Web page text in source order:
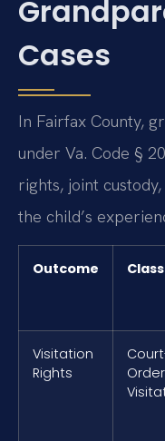
Cases
In Fairfax County,
under Va. Code §
rights, joint
the child’s
Outcome
Visitation
Rights